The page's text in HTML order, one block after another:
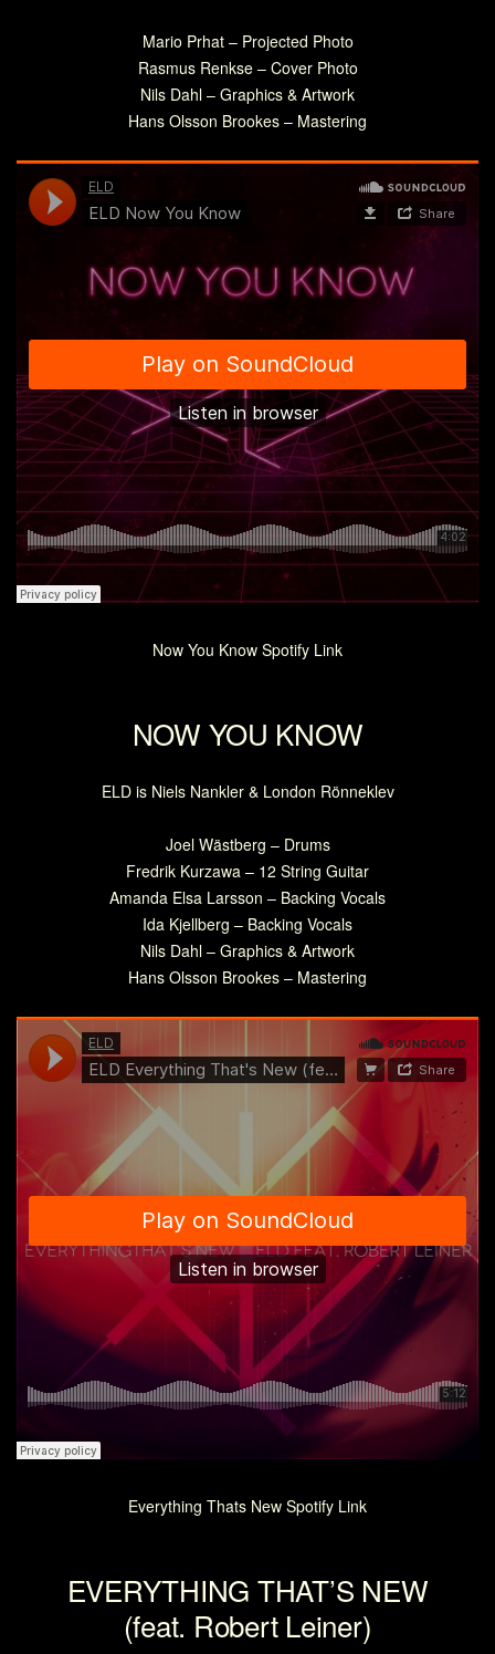
Mario Prhat – Projected Photo
Rasmus Renkse – Cover Photo
Nils Dahl – Graphics & Artwork
Hans Olsson Brookes – Mastering
Now You Know Spotify Link
NOW YOU KNOW
ELD is Niels Nankler & London Rönneklev
Joel Wästberg – Drums
Fredrik Kurzawa – 12 String Guitar
Amanda Elsa Larsson – Backing Vocals
Ida Kjellberg – Backing Vocals
Nils Dahl – Graphics & Artwork
Hans Olsson Brookes – Mastering
Everything Thats New Spotify Link
EVERYTHING THAT’S NEW
(feat. Robert Leiner)